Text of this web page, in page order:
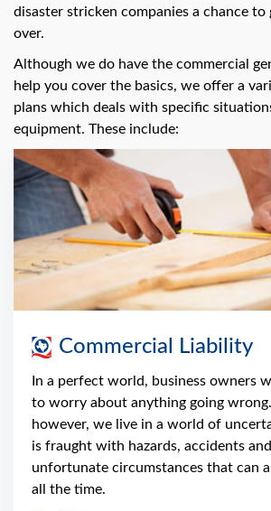
disaster stricken companies a chance
over.
Although we do have the commercial
help you cover the basics, we offer a
plans which deals with specific
equipment. These include:
Commercial Liability
In a perfect world, business owners
to worry about anything going
however, we live in a world of
is fraught with hazards, accidents
unfortunate circumstances that can
all the time.